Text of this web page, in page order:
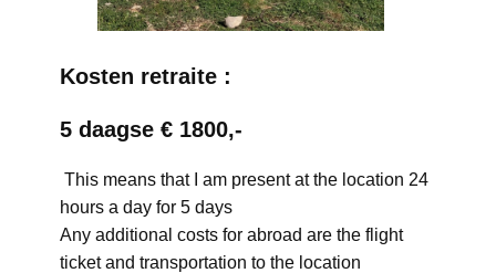
Kosten retraite :
5 daagse € 1800,-
This means that I am present at the location 24
hours a day for 5 days
Any additional costs for abroad are the flight
ticket and transportation to the location